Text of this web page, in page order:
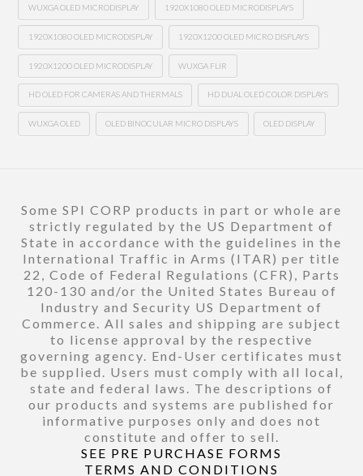
WUXGA OLED MICRODISPLAY 1920X1080 OLED MICRODISPLAYS
1920X1080 OLED MICRODISPLAY 1920X1200 OLED MICRO DISPLAYS
1920X1200 OLED MICRODISPLAY WUXGA FLIR
HD OLED FOR CAMERAS AND THERMALS HD DUAL OLED COLOR DISPLAYS
WUXGA OLED OLED BINOCULAR MICRO DISPLAYS OLED DISPLAY
Some SPI CORP products in part or whole are
strictly regulated by the US Department of
State in accordance with the guidelines in the
International Traffic in Arms (ITAR) per title
22, Code of Federal Regulations (CFR), Parts
120-130 and/or the United States Bureau of
Industry and Security US Department of
Commerce. All sales and shipping are subject
to license approval by the respective
governing agency. End-User certificates must
be supplied. Users must comply with all local,
state and federal laws. The descriptions of
our products and systems are published for
informative purposes only and does not
constitute and offer to sell.
SEE PRE PURCHASE FORMS
TERMS AND CONDITIONS